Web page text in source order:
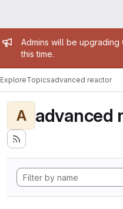
Admin
Admins will be upgrading
this time.
ExploreTopicsadvanced reactor
A advanced